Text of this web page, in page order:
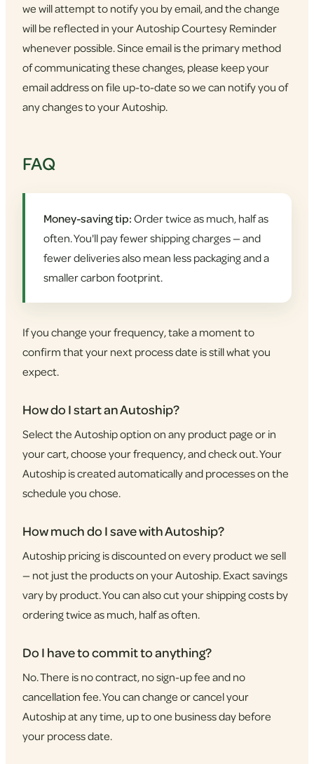
we will attempt to notify you by email, and the change
will be reflected in your Autoship Courtesy Reminder
whenever possible. Since email is the primary method
of communicating these changes, please keep your
email address on file up-to-date so we can notify you of
any changes to your Autoship.
FAQ
Money-saving tip:Order twice as much, half as
often. You'll pay fewer shipping charges — and
fewer deliveries also mean less packaging and a
smaller carbon footprint.
If you change your frequency, take a moment to
confirm that your next process date is still what you
expect.
How do I start an Autoship?
Select the Autoship option on any product page or in
your cart, choose your frequency, and check out. Your
Autoship is created automatically and processes on the
schedule you chose.
How much do I save with Autoship?
Autoship pricing is discounted on every product we sell
— not just the products on your Autoship. Exact savings
vary by product. You can also cut your shipping costs by
ordering twice as much, half as often.
Do I have to commit to anything?
No. There is no contract, no sign-up fee and no
cancellation fee. You can change or cancel your
Autoship at any time, up to one business day before
your process date.